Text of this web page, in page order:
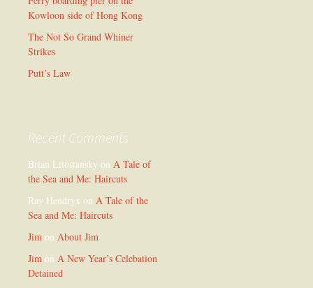
Kowloon side of Hong Kong
The Not So Grand Whiner
Strikes
Putt’s Law
Recent Comments
Brian Litostansky on A Tale of
the Sea and Me: Haircuts
Ray Hendryx on A Tale of the
Sea and Me: Haircuts
Jim on About Jim
Jim on A New Year’s Celebation
Detained